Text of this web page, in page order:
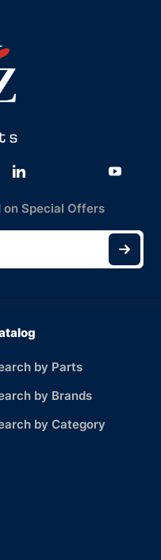
Special Offers
by Parts
by Brands
by Category